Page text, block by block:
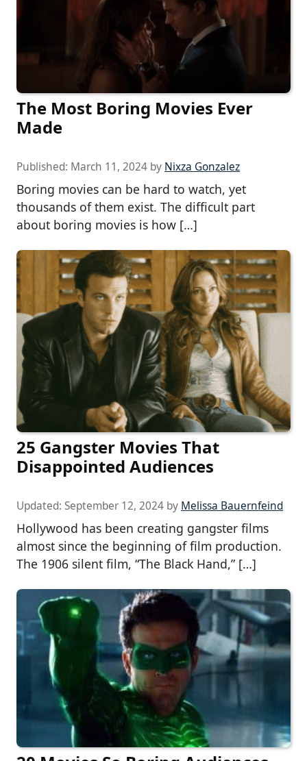
The Most Boring Movies Ever
Made
Published: March 11, 2024 by Nixza Gonzalez
Boring movies can be hard to watch, yet
thousands of them exist. The difficult part
about boring movies is how […]
25 Gangster Movies That
Disappointed Audiences
Updated: September 12, 2024 by Melissa Bauernfeind
Hollywood has been creating gangster films
almost since the beginning of film production.
The 1906 silent film, “The Black Hand,” […]